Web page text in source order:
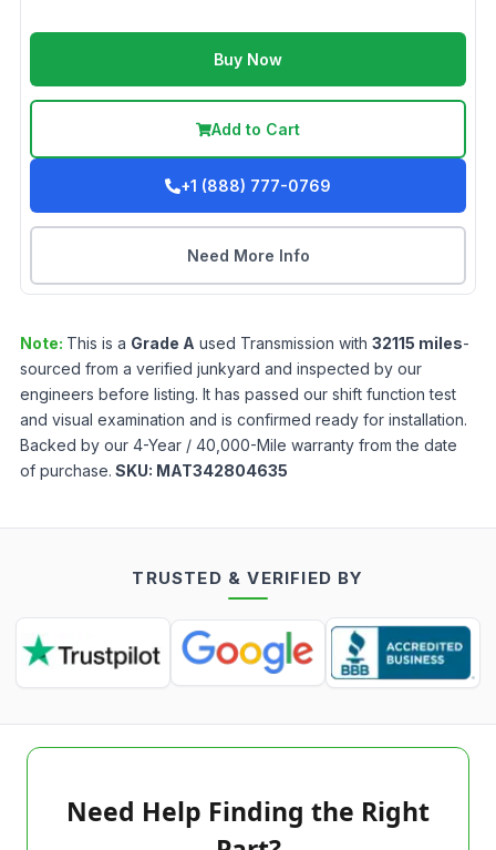
Buy Now
Add to Cart
+1 (888) 777-0769
Need More Info
Note: This is a Grade A used Transmission with 32115 miles-
sourced from a verified junkyard and inspected by our
engineers before listing. It has passed our shift function test
and visual examination and is confirmed ready for installation.
Backed by our 4-Year / 40,000-Mile warranty from the date
of purchase. SKU: MAT342804635
TRUSTED & VERIFIED BY
Need Help Finding the Right